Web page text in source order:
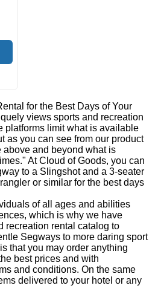
for the Best Days of Your
views sports and recreation
platforms limit what is available
as you can see from our product
above and beyond what is
At Cloud of Goods, you can
to a Slingshot and a 3-seater
or similar for the best days
of all ages and abilities
which is why we have
recreation rental catalog to
Segways to more daring sport
that you may order anything
best prices and with
and conditions. On the same
delivered to your hotel or any